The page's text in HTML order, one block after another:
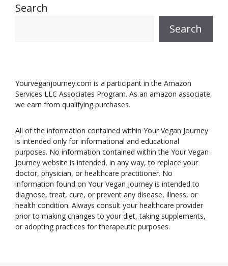
Search
Search
Yourveganjourney.com is a participant in the Amazon
Services LLC Associates Program. As an amazon associate,
we earn from qualifying purchases.
All of the information contained within Your Vegan Journey
is intended only for informational and educational
purposes. No information contained within the Your Vegan
Journey website is intended, in any way, to replace your
doctor, physician, or healthcare practitioner. No
information found on Your Vegan Journey is intended to
diagnose, treat, cure, or prevent any disease, illness, or
health condition. Always consult your healthcare provider
prior to making changes to your diet, taking supplements,
or adopting practices for therapeutic purposes.